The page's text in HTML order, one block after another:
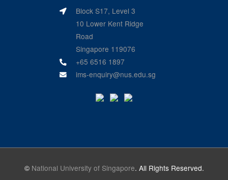
Block S17, Level 3
10 Lower Kent Ridge
Road
Singapore 119076
+65 6516 1897
ims-enquiry@nus.edu.sg
© National University of Singapore. All Rights Reserved.